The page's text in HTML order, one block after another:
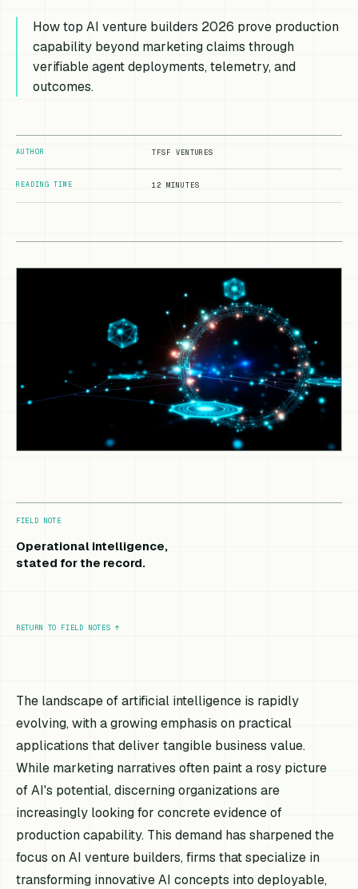
How top AI venture builders 2026 prove production
capability beyond marketing claims through
verifiable agent deployments, telemetry, and
outcomes.
AUTHOR TFSF VENTURES
READING TIME 12 MINUTES
FIELD NOTE
Operational intelligence,
stated for the record.
RETURN TO FIELD NOTES ↑
The landscape of artificial intelligence is rapidly
evolving, with a growing emphasis on practical
applications that deliver tangible business value.
While marketing narratives often paint a rosy picture
of AI's potential, discerning organizations are
increasingly looking for concrete evidence of
production capability. This demand has sharpened the
focus on AI venture builders, firms that specialize in
transforming innovative AI concepts into deployable,